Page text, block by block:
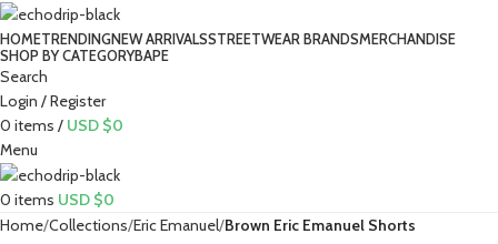
HOMETRENDINGNEW ARRIVALSSTREETWEAR BRANDSMERCHANDISE
SHOP BY CATEGORYBAPE​
Search
Login / Register
0 items / USD $0
Menu
0 items USD $0
Home Collections Eric Emanuel Brown Eric Emanuel Shorts